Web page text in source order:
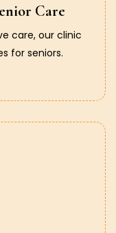
Care
care, our clinic
for seniors.